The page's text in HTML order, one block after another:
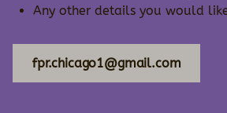
Any other details you would
fpr.chicago1@gmail.com